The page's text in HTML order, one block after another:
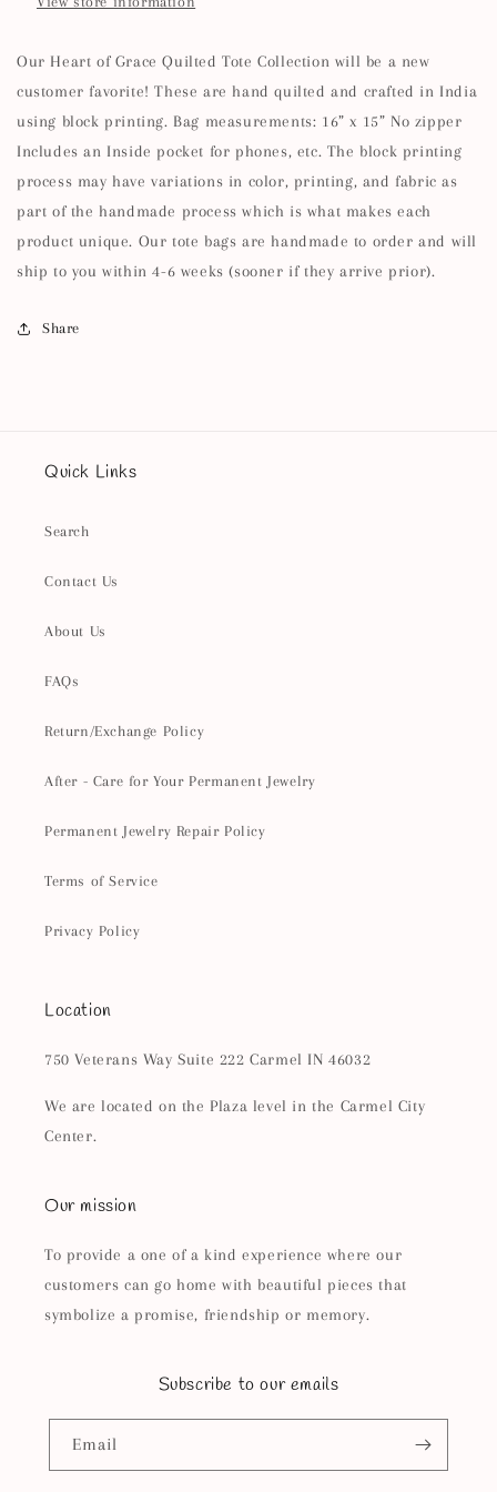
Our Heart of Grace Quilted Tote Collection will be a new
customer favorite! These are hand quilted and crafted in India
using block printing. Bag measurements: 16” x 15” No zipper
Includes an Inside pocket for phones, etc. The block printing
process may have variations in color, printing, and fabric as
part of the handmade process which is what makes each
product unique. Our tote bags are handmade to order and will
ship to you within 4-6 weeks (sooner if they arrive prior).
Share
Quick Links
Search
Contact Us
About Us
FAQs
Return/Exchange Policy
After - Care for Your Permanent Jewelry
Permanent Jewelry Repair Policy
Terms of Service
Privacy Policy
Location
750 Veterans Way Suite 222 Carmel IN 46032
We are located on the Plaza level in the Carmel City
Center.
Our mission
To provide a one of a kind experience where our
customers can go home with beautiful pieces that
symbolize a promise, friendship or memory.
Subscribe to our emails
Email